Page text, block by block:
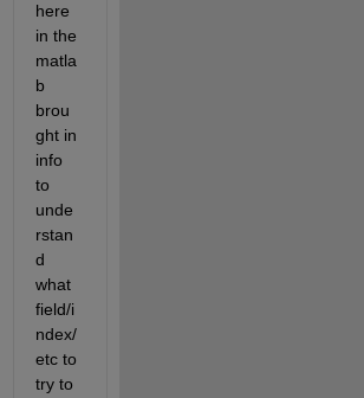
here
in the
matla
b
brou
ght in
info
to
unde
rstan
d
what
field/i
ndex/
etc to
try to